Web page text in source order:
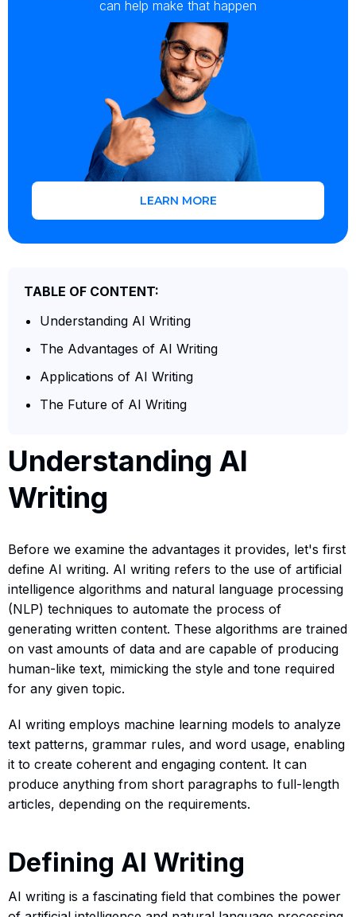
can help make that happen
LEARN MORE
TABLE OF CONTENT:
Understanding AI Writing
The Advantages of AI Writing
Applications of AI Writing
The Future of AI Writing
Understanding AI
Writing
Before we examine the advantages it provides, let's first
define AI writing. AI writing refers to the use of artificial
intelligence algorithms and natural language processing
(NLP) techniques to automate the process of
generating written content. These algorithms are trained
on vast amounts of data and are capable of producing
human-like text, mimicking the style and tone required
for any given topic.
AI writing employs machine learning models to analyze
text patterns, grammar rules, and word usage, enabling
it to create coherent and engaging content. It can
produce anything from short paragraphs to full-length
articles, depending on the requirements.
Defining AI Writing
AI writing is a fascinating field that combines the power